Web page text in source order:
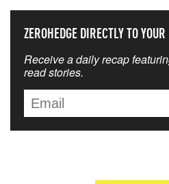
ZEROHEDGE DIRECTLY TO
Receive a daily recap
read stories.